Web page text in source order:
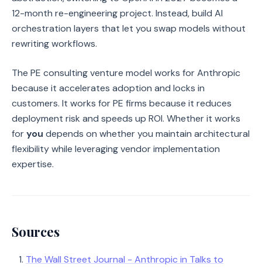
12-month re-engineering project. Instead, build AI
orchestration layers that let you swap models without
rewriting workflows.
The PE consulting venture model works for Anthropic
because it accelerates adoption and locks in
customers. It works for PE firms because it reduces
deployment risk and speeds up ROI. Whether it works
foryou depends on whether you maintain architectural
flexibility while leveraging vendor implementation
expertise.
Sources
The Wall Street Journal - Anthropic in Talks to